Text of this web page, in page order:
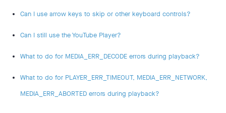
Can I use arrow keys to skip or other keyboard controls?
Can I still use the YouTube Player?
What to do for MEDIA_ERR_DECODE errors during playback?
What to do for PLAYER_ERR_TIMEOUT, MEDIA_ERR_NETWORK,
MEDIA_ERR_ABORTED errors during playback?